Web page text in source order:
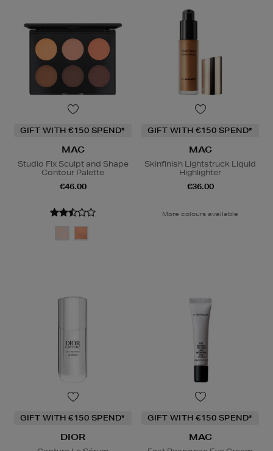
GIFT WITH €150 SPEND*
MAC
Studio Fix Sculpt and Shape
Contour Palette
€46.00
GIFT WITH €150 SPEND*
MAC
Skinfinish Lightstruck Liquid
Highlighter
€36.00
More colours available
GIFT WITH €150 SPEND*
DIOR
GIFT WITH €150 SPEND*
MAC